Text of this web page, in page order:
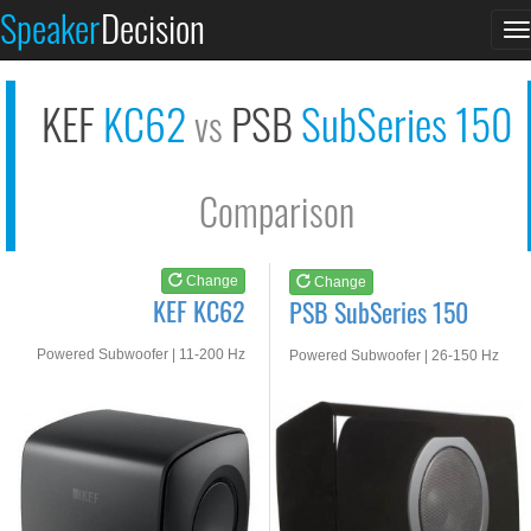
SpeakerDecision
KEFKC62vs PSBSubSeries 150
Comparison
Change
KEF KC62
Powered Subwoofer | 11-200 Hz
Change
PSB SubSeries 150
Powered Subwoofer | 26-150 Hz
See at AMAZON